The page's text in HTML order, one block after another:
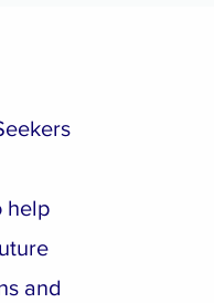
help
and